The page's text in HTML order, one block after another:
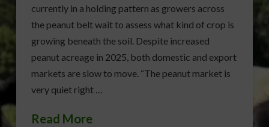
currently in a holding pattern as growers across
the peanut belt wait to assess what kind of crop is
growing beneath the soil. Despite increased
peanut acreage in 2025, both domestic and export
markets are slow to move. “The peanut market is
very quiet right …
Read More